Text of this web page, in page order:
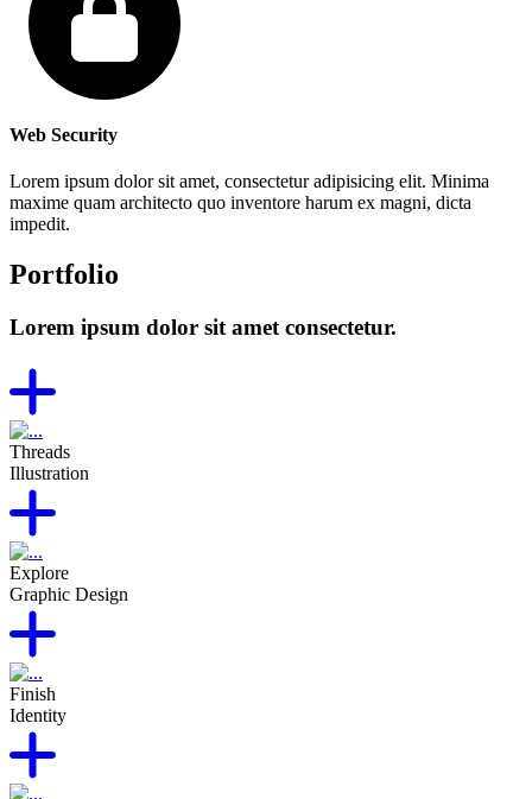
Web Security
Lorem ipsum dolor sit amet, consectetur adipisicing elit. Minima
maxime quam architecto quo inventore harum ex magni, dicta
impedit.
Portfolio
Lorem ipsum dolor sit amet consectetur.
Threads
Illustration
Explore
Graphic Design
Finish
Identity